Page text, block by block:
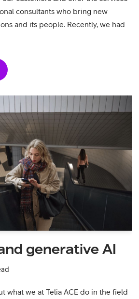
consultants who bring new
and its people. Recently, we had
generative AI
what we at Telia ACE do in the field